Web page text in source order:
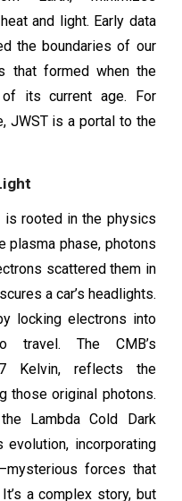
and light. Early data
the boundaries of our
that formed when the
its current age. For
JWST is a portal to the
is rooted in the physics
plasma phase, photons
scattered them in
a car’s headlights.
locking electrons into
travel. The CMB’s
Kelvin, reflects the
those original photons.
Lambda Cold Dark
incorporating
forces that
a complex story, but